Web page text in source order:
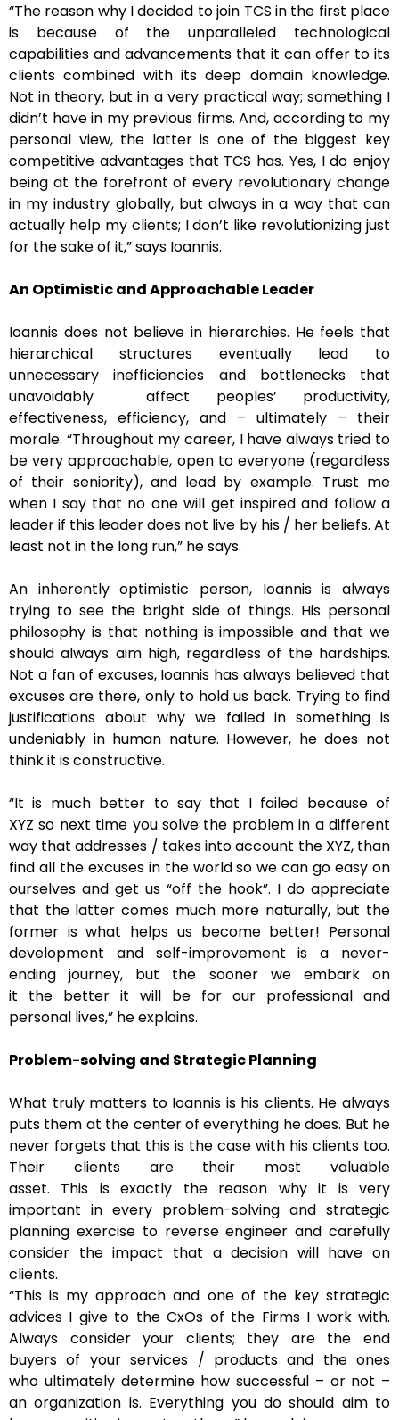
“The reason why I decided to join TCS in the first place
is because of the unparalleled technological
capabilities and advancements that it can offer to its
clients combined with its deep domain knowledge.
Not in theory, but in a very practical way; something I
didn’t have in my previous firms. And, according to my
personal view, the latter is one of the biggest key
competitive advantages that TCS has. Yes, I do enjoy
being at the forefront of every revolutionary change
in my industry globally, but always in a way that can
actually help my clients; I don’t like revolutionizing just
for the sake of it,” says Ioannis.
An Optimistic and Approachable Leader
Ioannis does not believe in hierarchies. He feels that
hierarchical structures eventually lead to
unnecessary inefficiencies and bottlenecks that
unavoidably affect peoples’ productivity,
effectiveness, efficiency, and – ultimately – their
morale. “Throughout my career, I have always tried to
be very approachable, open to everyone (regardless
of their seniority), and lead by example. Trust me
when I say that no one will get inspired and follow a
leader if this leader does not live by his / her beliefs. At
least not in the long run,” he says.
An inherently optimistic person, Ioannis is always
trying to see the bright side of things. His personal
philosophy is that nothing is impossible and that we
should always aim high, regardless of the hardships.
Not a fan of excuses, Ioannis has always believed that
excuses are there, only to hold us back. Trying to find
justifications about why we failed in something is
undeniably in human nature. However, he does not
think it is constructive.
“It is much better to say that I failed because of
XYZ so next time you solve the problem in a different
way that addresses / takes into account the XYZ, than
find all the excuses in the world so we can go easy on
ourselves and get us “off the hook”. I do appreciate
that the latter comes much more naturally, but the
former is what helps us become better! Personal
development and self-improvement is a never-
ending journey, but the sooner we embark on
it the better it will be for our professional and
personal lives,” he explains.
Problem-solving and Strategic Planning
What truly matters to Ioannis is his clients. He always
puts them at the center of everything he does. But he
never forgets that this is the case with his clients too.
Their clients are their most valuable
asset. This is exactly the reason why it is very
important in every problem-solving and strategic
planning exercise to reverse engineer and carefully
consider the impact that a decision will have on
clients.
“This is my approach and one of the key strategic
advices I give to the CxOs of the Firms I work with.
Always consider your clients; they are the end
buyers of your services / products and the ones
who ultimately determine how successful – or not –
an organization is. Everything you do should aim to